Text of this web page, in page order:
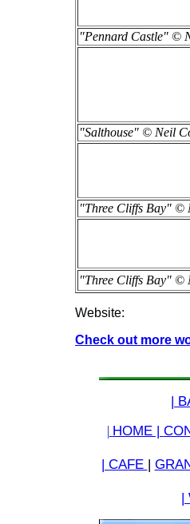
"Pennard Castle" ©
"Salthouse" © Neil
"Three Cliffs Bay" ©
"Three Cliffs Bay" ©
Website:
Check out more
|
| HOME |
| CAFE |
|